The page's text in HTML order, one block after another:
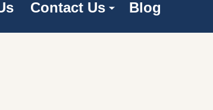
Contact Us Blog